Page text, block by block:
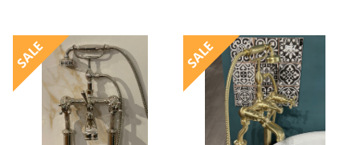
SALE SALE